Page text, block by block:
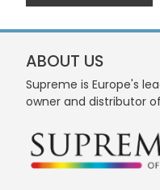
ABOUT US
Supreme is Europe's
owner and distributor